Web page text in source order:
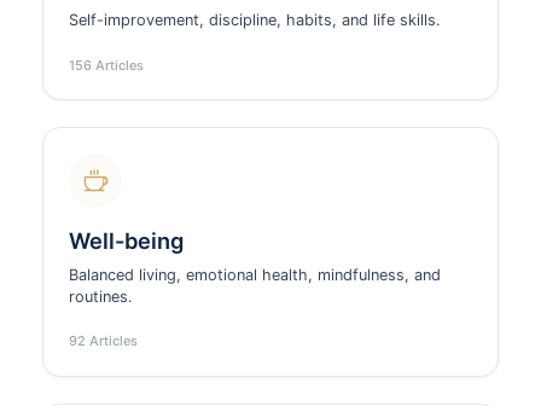
Self-improvement, discipline, habits, and life skills.
156 Articles
Well-being
Balanced living, emotional health, mindfulness, and
routines.
92 Articles